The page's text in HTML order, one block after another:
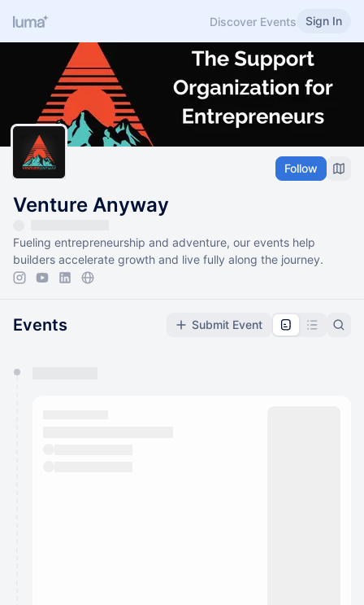
Discover Events Sign In
Follow
Venture Anyway
Fueling entrepreneurship and adventure, our events help
builders accelerate growth and live fully along the journey.
Events Submit Event